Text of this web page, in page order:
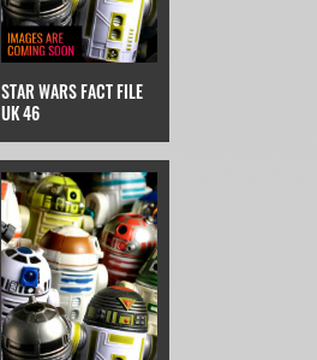
STAR WARS FACT FILE
UK 46